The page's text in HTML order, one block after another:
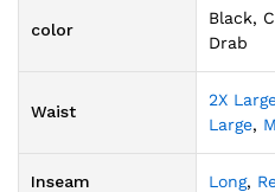
color
Black,
Drab
Waist
2X
Large,
Inseam Long,